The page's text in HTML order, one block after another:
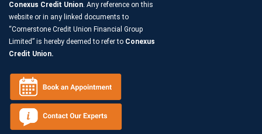
Conexus Credit Union. Any reference on this
website or in any linked documents to
“Cornerstone Credit Union Financial Group
Limited” is hereby deemed to refer to Conexus
Credit Union.